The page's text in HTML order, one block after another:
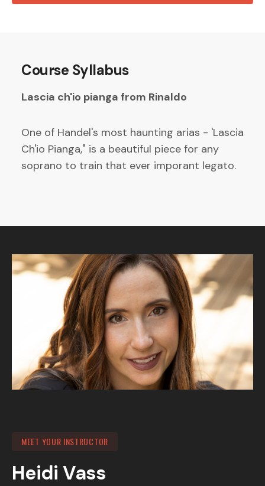
Course Syllabus
Lascia ch'io pianga from Rinaldo
One of Handel's most haunting arias - 'Lascia
Ch'io Pianga," is a beautiful piece for any
soprano to train that ever imporant legato.
MEET YOUR INSTRUCTOR
Heidi Vass